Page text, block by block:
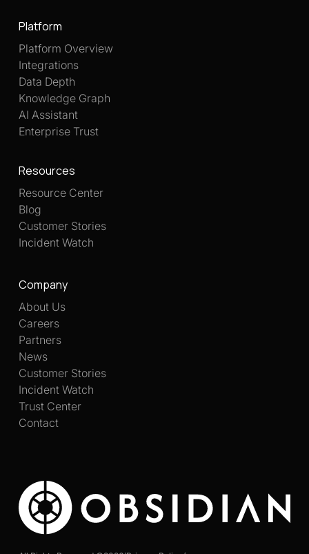
Platform
Platform Overview
Integrations
Data Depth
Knowledge Graph
AI Assistant
Enterprise Trust
Resources
Resource Center
Blog
Customer Stories
Incident Watch
Company
About Us
Careers
Partners
News
Customer Stories
Incident Watch
Trust Center
Contact